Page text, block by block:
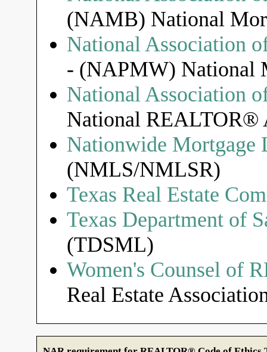
(NAMB) National
National Association
- (NAPMW) National
National Association
National REALTOR®
Nationwide Mortgage
(NMLS/NMLSR)
Texas Real Estate
Texas Department of
(TDSML)
Women's Counsel of
Real Estate